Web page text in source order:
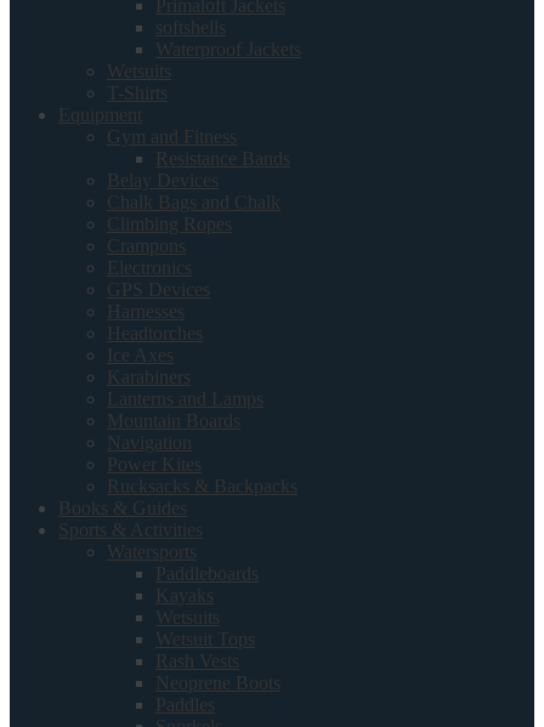
Primaloft Jackets
softshells
Waterproof Jackets
Wetsuits
T-Shirts
Equipment
Gym and Fitness
Resistance Bands
Belay Devices
Chalk Bags and Chalk
Climbing Ropes
Crampons
Electronics
GPS Devices
Harnesses
Headtorches
Ice Axes
Karabiners
Lanterns and Lamps
Mountain Boards
Navigation
Power Kites
Rucksacks & Backpacks
Books & Guides
Sports & Activities
Watersports
Paddleboards
Kayaks
Wetsuits
Wetsuit Tops
Rash Vests
Neoprene Boots
Paddles